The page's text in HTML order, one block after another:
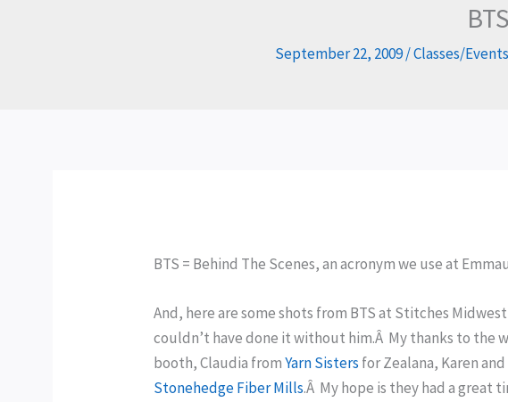
September 22, 2009/Classes/Events
BTS = Behind The Scenes, an acronym we use at
And, here are some shots from BTS at Stitches
couldn’t have done it without him.Â My thanks to the
booth, Claudia fromYarn Sisters for Zealana, Karen
Stonehedge Fiber Mills.Â My hope is they had a